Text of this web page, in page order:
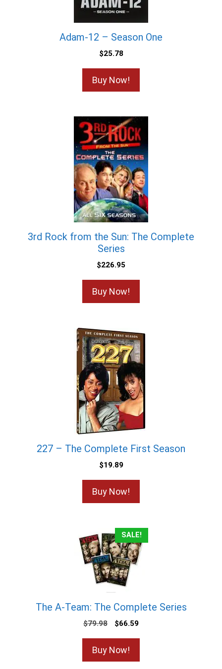
Adam-12 – Season One
$25.78
Buy Now!
3rd Rock from the Sun: The Complete
Series
$226.95
Buy Now!
227 – The Complete First Season
$19.89
Buy Now!
SALE!
The A-Team: The Complete Series
$79.98 $66.59
Buy Now!